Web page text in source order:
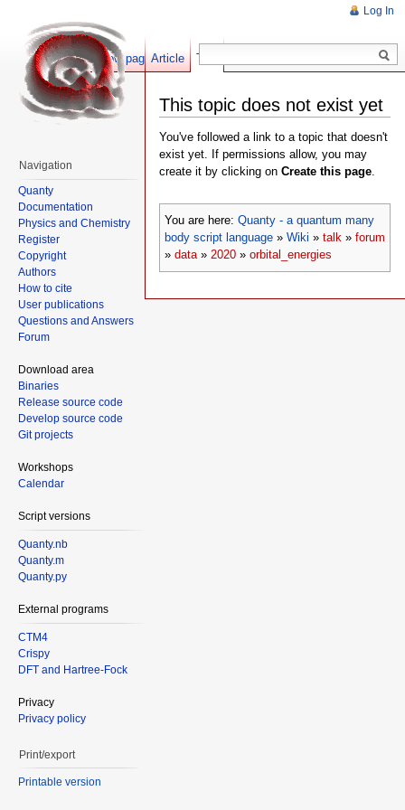
This topic does not exist yet
You've followed a link to a topic that doesn't
exist yet. If permissions allow, you may
create it by clicking on Create this page
You are here: Quanty - a quantum many
body script language » Wiki » talk » forum
» data» 2020 » orbital_energies
Log In
Article Talk
Show pagesource
Navigation
Quanty
Documentation
Physics and Chemistry
Register
Copyright
Authors
How to cite
User publications
Questions and Answers
Forum
Download area
Binaries
Release source code
Develop source code
Git projects
Workshops
Calendar
Script versions
Quanty.nb
Quanty.m
Quanty.py
External programs
CTM4
Crispy
DFT and Hartree-Fock
Privacy
Privacy policy
Print/export
Printable version